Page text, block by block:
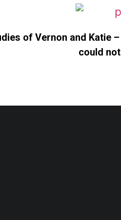
of Vernon and Katie
could